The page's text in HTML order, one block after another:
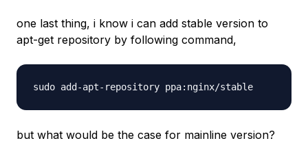
one last thing, i know i can add stable version to
apt-get repository by following command,
but what would be the case for mainline version?